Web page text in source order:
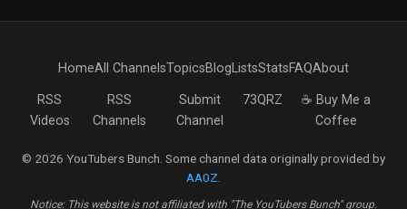
HomeAll ChannelsTopicsBlogListsStatsFAQAbout
RSS
Videos
RSS
Channels
Submit
Channel
73QRZ
☕ Buy Me a
Coffee
© 2026 YouTubers Bunch. Some channel data originally provided by
AA0Z
Notice: This website is not affiliated with "The YouTubers Bunch" group.